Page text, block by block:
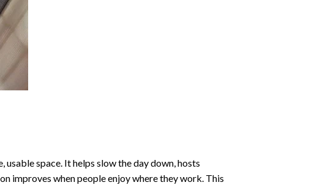
space. It helps slow the day down, hosts
improves when people enjoy where they work. This